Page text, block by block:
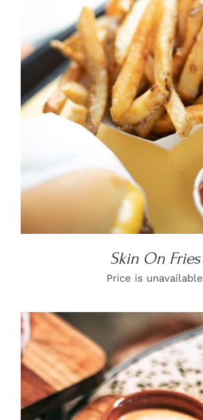
DETAILS
Skin On Fries
Price is unavailable